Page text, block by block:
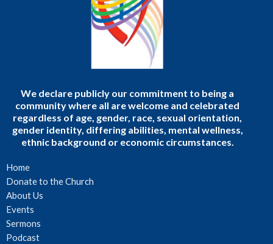
We declare publicly our commitment to being a
community where all are welcome and celebrated
regardless of age, gender, race, sexual orientation,
gender identity, differing abilities, mental wellness,
ethnic background or economic circumstances.
Home
Donate to the Church
About Us
Events
Sermons
Podcast